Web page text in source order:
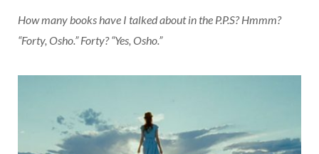
How many books have I talked about in the P.P.S? Hmmm?
“Forty, Osho.” Forty? “Yes, Osho.”